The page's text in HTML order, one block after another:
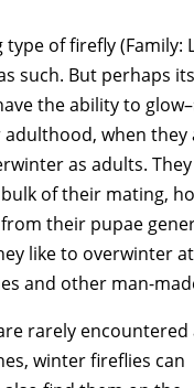
type of firefly
such. But perhaps its
the ability to glow–
when
as adults.
of their mating,
their pupae
like to overwinter
and other man-
rarely encountered
winter fireflies can